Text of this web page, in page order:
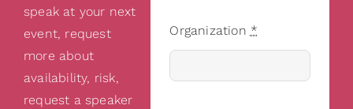
speak at your next
event, request
more about
availability, risk,
request a speaker
Organization *